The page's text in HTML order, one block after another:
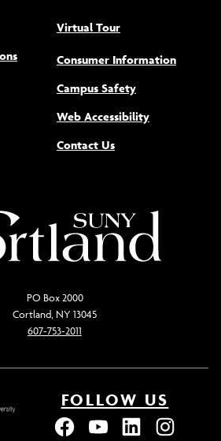
Virtual Tour
Consumer Information
Campus Safety
Web Accessibility(opens new
Contact Us
PO Box 2000
Cortland, NY 13045
607-753-2011
FOLLOW US